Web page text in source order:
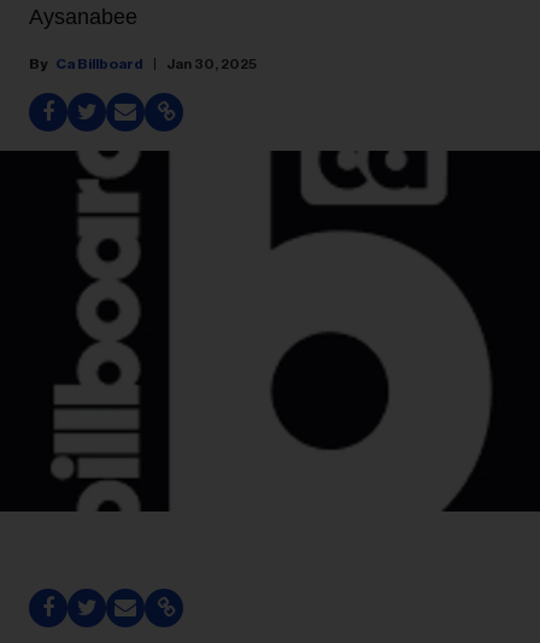
Aysanabee
Ca Billboard Jan 30, 2025